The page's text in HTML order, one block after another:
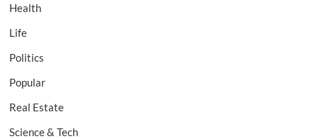
Health
Life
Politics
Popular
Real Estate
Science & Tech